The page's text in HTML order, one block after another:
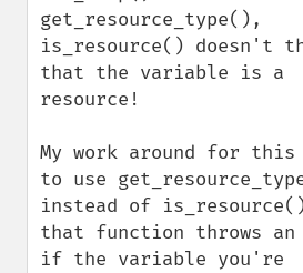
get_resource_type(),
is_resource() doesn't
that the variable is a
resource!
My work around for this
to use
instead of
that function throws
if the variable you're